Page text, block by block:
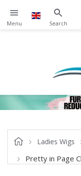
Ladies Wigs
Pretty in Page